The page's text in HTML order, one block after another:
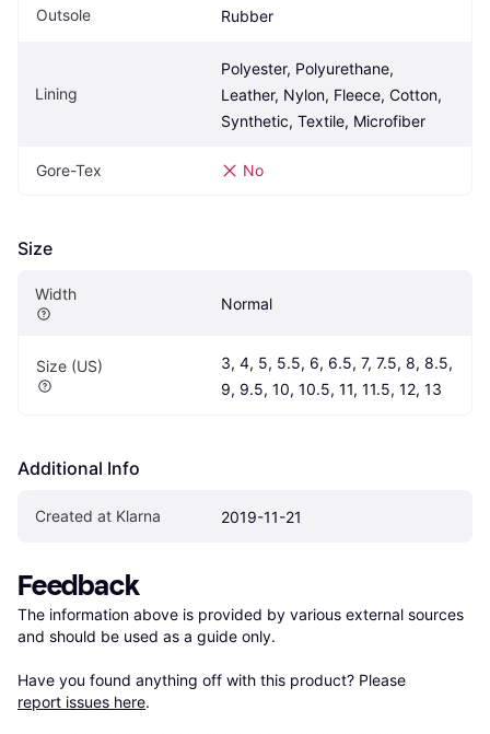
Outsole Rubber
Lining
Polyester, Polyurethane,
Leather, Nylon, Fleece, Cotton,
Synthetic, Textile, Microfiber
Gore-Tex No
Size
Width
Normal
Size (US)
3, 4, 5, 5.5, 6, 6.5, 7, 7.5, 8, 8.5,
9, 9.5, 10, 10.5, 11, 11.5, 12, 13
Additional Info
Created at Klarna 2019-11-21
Feedback
The information above is provided by various external sources
and should be used as a guide only.
Have you found anything off with this product? Please
report issues here.